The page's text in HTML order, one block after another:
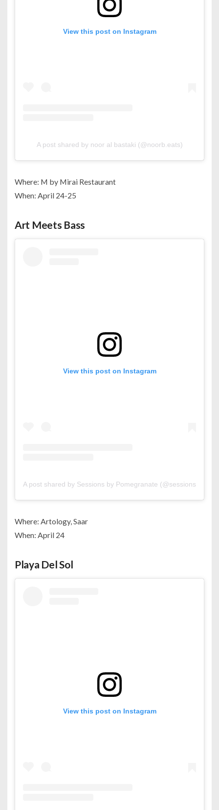
View this post on Instagram
A post shared by noor al bastaki (@noorb.eats)
Where: M by Mirai Restaurant
When: April 24-25
Art Meets Bass
View this post on Instagram
A post shared by Sessions by Pomegranate
Where: Artology, Saar
When: April 24
Playa Del Sol
View this post on Instagram